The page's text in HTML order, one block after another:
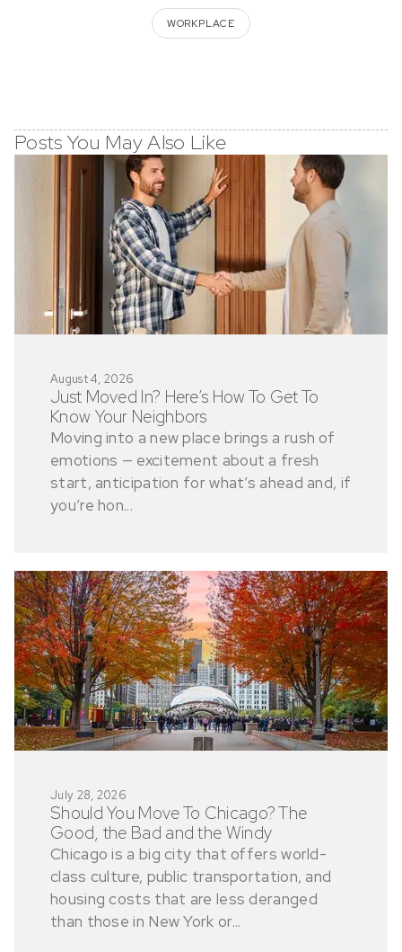
WORKPLACE
Posts You May Also Like
August 4, 2026
Just Moved In? Here’s How To Get To
Know Your Neighbors
Moving into a new place brings a rush of
emotions — excitement about a fresh
start, anticipation for what’s ahead and, if
you’re hon...
July 28, 2026
Should You Move To Chicago? The
Good, the Bad and the Windy
Chicago is a big city that offers world-
class culture, public transportation, and
housing costs that are less deranged
than those in New York or...